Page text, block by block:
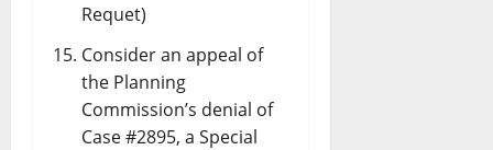
Requet)
Consider an appeal of
the Planning
Commission’s denial of
Case #2895, a Special